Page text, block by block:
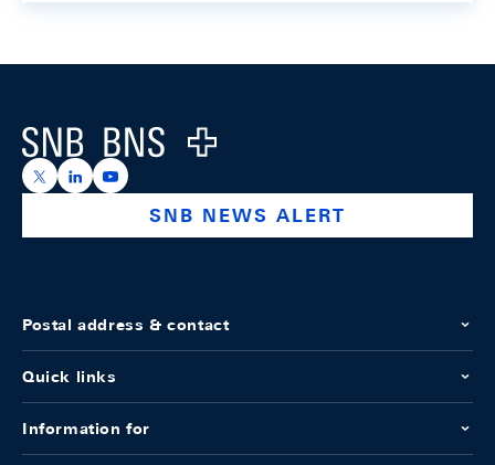
Logo
https://x.com/snb_bns
https://ch.linkedin.com/company/swiss-national-
https://www.youtube.com/@swissnationalbank
SNB NEWS ALERT
Postal address & contact
Quick links
Information for